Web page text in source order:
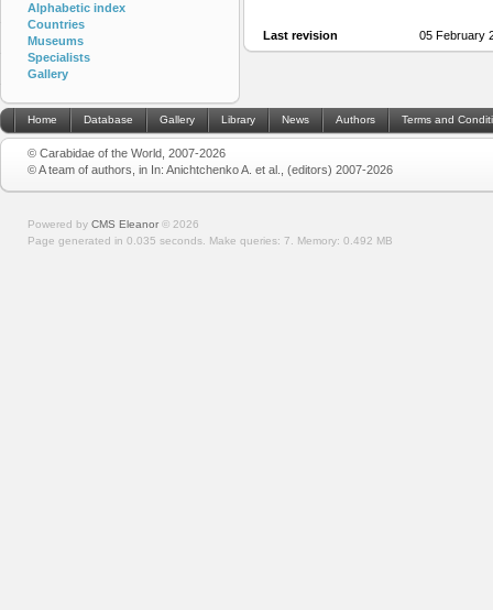
Last revision 05 February
Alphabetic index
Countries
Museums
Specialists
Gallery
Home Database Gallery Library News Authors Terms and
© Carabidae of the World, 2007-2026
© A team of authors, in In: Anichtchenko A. et al., (editors) 2007-2026
Powered by CMS Eleanor © 2026
Page generated in 0.035 seconds. Make queries: 7. Memory: 0.492 MB